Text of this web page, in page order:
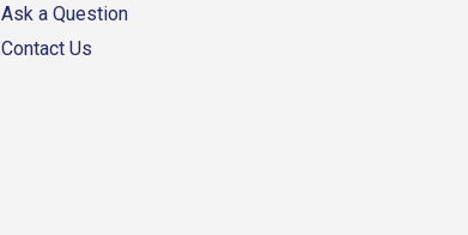
Ask a Question
Contact Us